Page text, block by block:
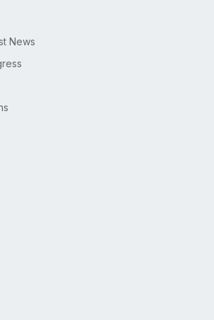
News